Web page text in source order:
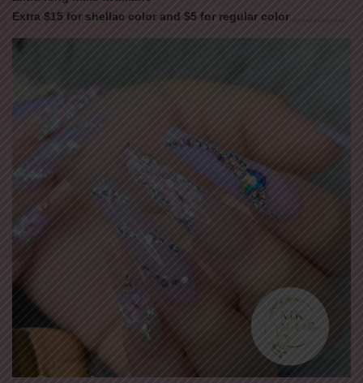
Extra $15 for shellac color and $5 for regular color